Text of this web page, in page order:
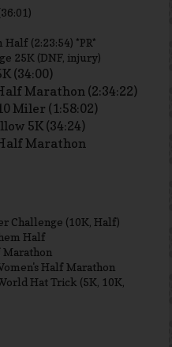
(2:23:54) *PR*
25K (DNF, injury)
(34:00)
Marathon (2:34:22)
Miler (1:58:02)
5K (34:24)
Marathon
Challenge (10K, Half)
Half
Half Marathon
Hat Trick (5K, 10K,